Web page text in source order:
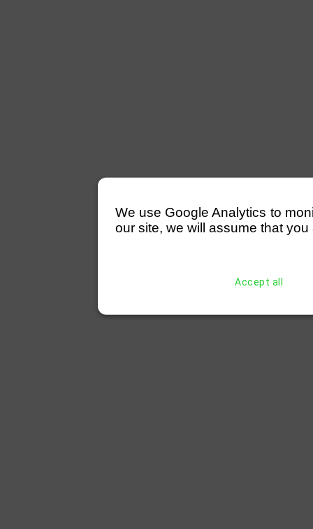
We use Google Analytics to
our site, we will assume that
Accept all